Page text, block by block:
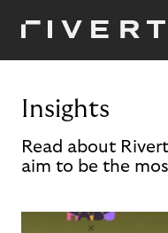
Insights
Read about
aim to be the